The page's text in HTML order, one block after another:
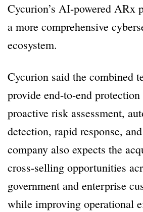
Cycurion’s AI-powered ARx
a more comprehensive
ecosystem.
Cycurion said the combined
provide end-to-end
proactive risk assessment,
detection, rapid response,
company also expects the
cross-selling opportunities
government and enterprise
while improving operational